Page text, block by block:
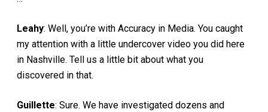
Leahy: Well, you’re with Accuracy in Media. You caught
my attention with a little undercover video you did here
in Nashville. Tell us a little bit about what you
discovered in that.
Guillette: Sure. We have investigated dozens and